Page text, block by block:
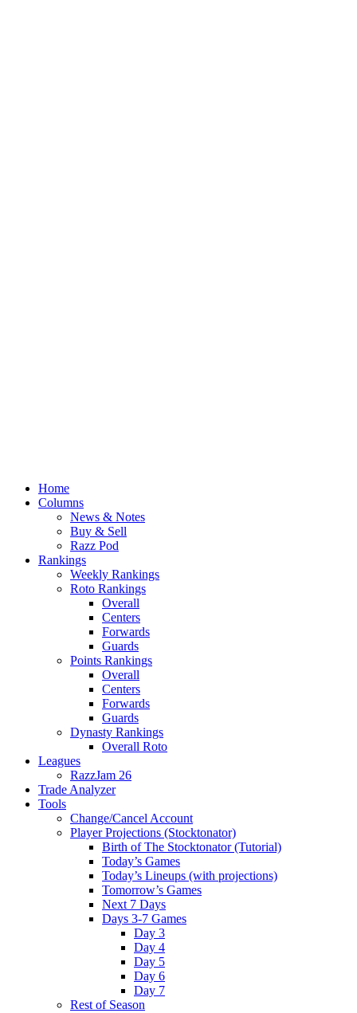
Home
Columns
News & Notes
Buy & Sell
Razz Pod
Rankings
Weekly Rankings
Roto Rankings
Overall
Centers
Forwards
Guards
Points Rankings
Overall
Centers
Forwards
Guards
Dynasty Rankings
Overall Roto
Leagues
RazzJam 26
Trade Analyzer
Tools
Change/Cancel Account
Player Projections (Stocktonator)
Birth of The Stocktonator (Tutorial)
Today’s Games
Today’s Lineups (with projections)
Tomorrow’s Games
Next 7 Days
Days 3-7 Games
Day 3
Day 4
Day 5
Day 6
Day 7
Rest of Season